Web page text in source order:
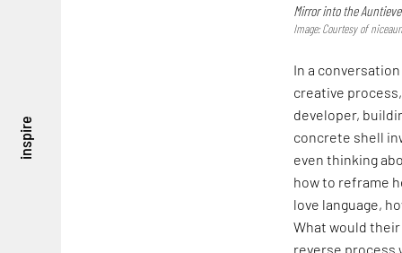
inspire
Mirror into the
Image: Courtesy of
In a
creative
developer,
concrete shell
even thinking
how to reframe
love language,
What would
reverse process